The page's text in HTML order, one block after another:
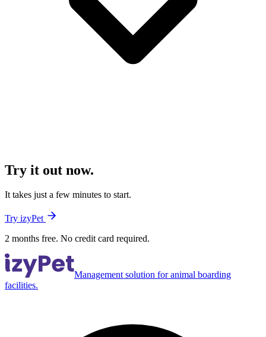
Try it out now.
It takes just a few minutes to start.
Try izyPet
2 months free. No credit card required.
Management solution for animal boarding
facilities.